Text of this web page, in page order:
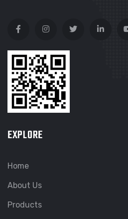
EXPLORE
Home
About Us
Products